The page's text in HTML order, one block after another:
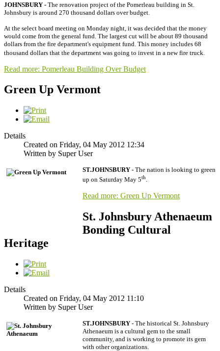
JOHNSBURY - The renovation project of the Pomerleau building in St.
Johnsbury is around 270 thousand dollars over budget.
At the select board meeting on Monday night, it was decided that the money
would come from the general fund. The largest cut will be about 89 thousand
dollars from the fire department's equipment fund. This money includes 68
thousand dollars that the department was going to invest in a new fire truck.
Read more: Pomerleau Building Over Budget
Green Up Vermont
Details
Created on Friday, 04 May 2012 12:34
Written by Super User
ST.JOHNSBURY - The nation is looking to green
up on Saturday May 5th
Read more: Green Up Vermont
St. Johnsbury Athenaeum
Bonding Cultural
Heritage
Details
Created on Friday, 04 May 2012 11:10
Written by Super User
ST.JOHNSBURY - The historical St. Johnsbury
Athenaeum is a cultural gem to the small
community, and is working to promote its gem
with other organizations.